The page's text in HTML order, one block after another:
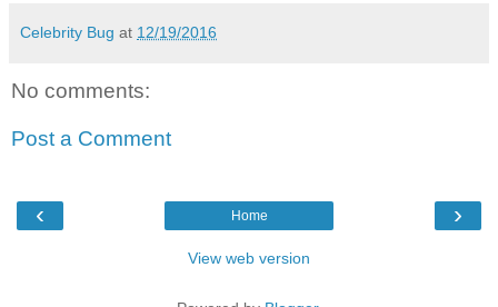
Celebrity Bug at 12/19/2016
No comments:
Post a Comment
‹ ›
Home
View web version